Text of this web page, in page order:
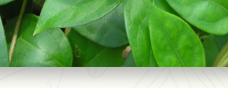
SOURSOP GRAVIOLA LEAVES